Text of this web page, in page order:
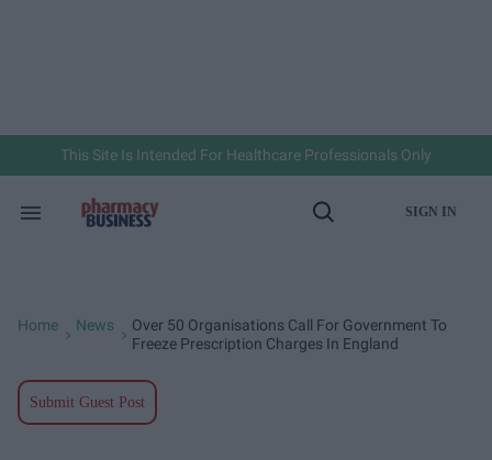
This Site Is Intended For Healthcare Professionals Only
Search
Open
SIGN IN
Home News
Over 50 Organisations Call For Government To
Freeze Prescription Charges In England
Submit Guest Post